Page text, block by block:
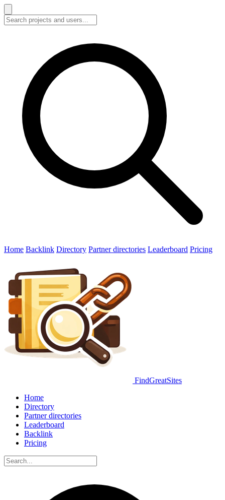
Home Backlink Directory Partner directories Leaderboard Pricing
FindGreatSites
Home
Directory
Partner directories
Leaderboard
Backlink
Pricing